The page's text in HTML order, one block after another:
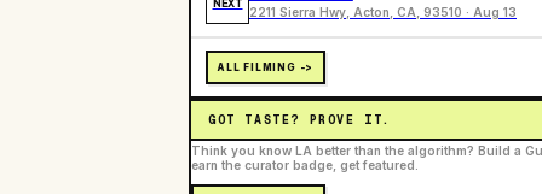
2211 Sierra Hwy, Acton, CA, 93510 · Aug 13
ALL FILMING ->
GOT TASTE? PROVE IT.
Think you know LA better than the algorithm? Build a
earn the curator badge, get featured.